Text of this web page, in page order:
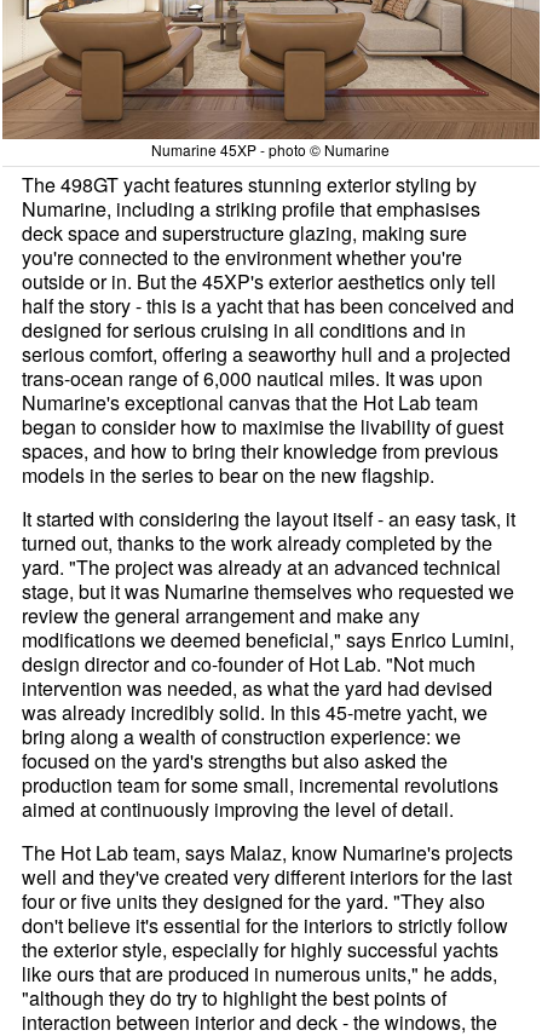
Numarine 45XP - photo © Numarine
The 498GT yacht features stunning exterior styling by
Numarine, including a striking profile that emphasises
deck space and superstructure glazing, making sure
you're connected to the environment whether you're
outside or in. But the 45XP's exterior aesthetics only tell
half the story - this is a yacht that has been conceived and
designed for serious cruising in all conditions and in
serious comfort, offering a seaworthy hull and a projected
trans-ocean range of 6,000 nautical miles. It was upon
Numarine's exceptional canvas that the Hot Lab team
began to consider how to maximise the livability of guest
spaces, and how to bring their knowledge from previous
models in the series to bear on the new flagship.
It started with considering the layout itself - an easy task, it
turned out, thanks to the work already completed by the
yard. "The project was already at an advanced technical
stage, but it was Numarine themselves who requested we
review the general arrangement and make any
modifications we deemed beneficial," says Enrico Lumini,
design director and co-founder of Hot Lab. "Not much
intervention was needed, as what the yard had devised
was already incredibly solid. In this 45-metre yacht, we
bring along a wealth of construction experience: we
focused on the yard's strengths but also asked the
production team for some small, incremental revolutions
aimed at continuously improving the level of detail.
The Hot Lab team, says Malaz, know Numarine's projects
well and they've created very different interiors for the last
four or five units they designed for the yard. "They also
don't believe it's essential for the interiors to strictly follow
the exterior style, especially for highly successful yachts
like ours that are produced in numerous units," he adds,
"although they do try to highlight the best points of
interaction between interior and deck - the windows, the